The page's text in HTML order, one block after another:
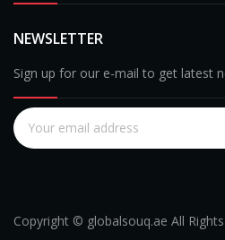
NEWSLETTER
Sign up for our e-mail to get latest
Copyright © globalsouq.ae All